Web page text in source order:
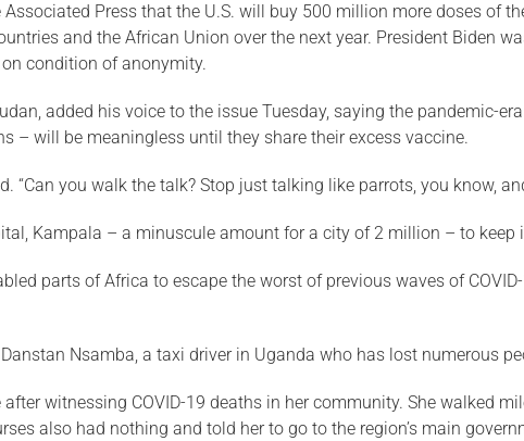
Press that the U.S. will buy 500 million more doses of
and the African Union over the next year. President Biden
condition of anonymity.
added his voice to the issue Tuesday, saying the pandemic-
– will be meaningless until they share their excess vaccine.
“Can you walk the talk? Stop just talking like parrots, you know,
Kampala – a minuscule amount for a city of 2 million – to keep
parts of Africa to escape the worst of previous waves of
Nsamba, a taxi driver in Uganda who has lost numerous
witnessing COVID-19 deaths in her community. She walked
also had nothing and told her to go to the region’s main